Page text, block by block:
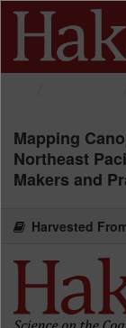
Skip
Mapping
Northeast
Makers and
Harvested